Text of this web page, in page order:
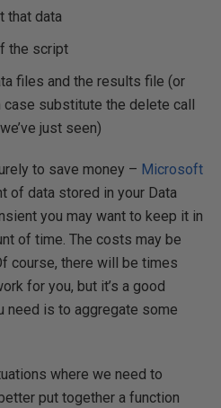
that data
the script
files and the results file (or
substitute the delete call
just seen)
to save money – Microsoft
of data stored in your Data
you may want to keep it in
of time. The costs may be
course, there will be times
for you, but it’s a good
need is to aggregate some
where we need to
put together a function